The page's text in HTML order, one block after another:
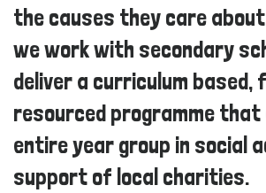
the causes they care
we work with secondary
deliver a curriculum based,
resourced programme that
entire year group in social
support of local charities.